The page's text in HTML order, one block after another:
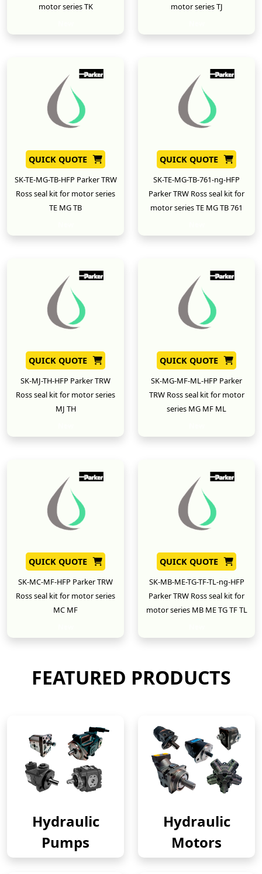
motor series TK
motor series TJ
QUICK QUOTE
SK-TE-MG-TB-HFP Parker TRW
Ross seal kit for motor series
TE MG TB
QUICK QUOTE
SK-TE-MG-TB-761-ng-HFP
Parker TRW Ross seal kit for
motor series TE MG TB 761
QUICK QUOTE
SK-MJ-TH-HFP Parker TRW
Ross seal kit for motor series
MJ TH
QUICK QUOTE
SK-MG-MF-ML-HFP Parker
TRW Ross seal kit for motor
series MG MF ML
QUICK QUOTE
SK-MC-MF-HFP Parker TRW
Ross seal kit for motor series
MC MF
QUICK QUOTE
SK-MB-ME-TG-TF-TL-ng-HFP
Parker TRW Ross seal kit for
motor series MB ME TG TF TL
FEATURED PRODUCTS
Hydraulic
Pumps
Hydraulic
Motors